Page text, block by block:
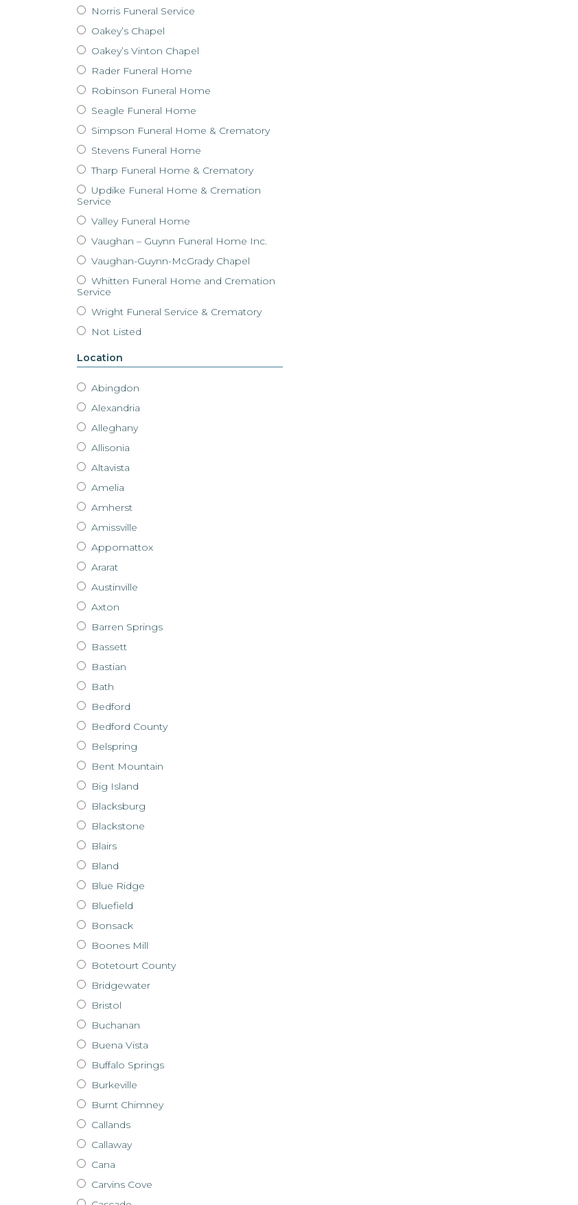
Norris Funeral Service
Oakey’s Chapel
Oakey’s Vinton Chapel
Rader Funeral Home
Robinson Funeral Home
Seagle Funeral Home
Simpson Funeral Home & Crematory
Stevens Funeral Home
Tharp Funeral Home & Crematory
Updike Funeral Home & Cremation
Service
Valley Funeral Home
Vaughan – Guynn Funeral Home Inc.
Vaughan-Guynn-McGrady Chapel
Whitten Funeral Home and Cremation
Service
Wright Funeral Service & Crematory
Not Listed
Location
Abingdon
Alexandria
Alleghany
Allisonia
Altavista
Amelia
Amherst
Amissville
Appomattox
Ararat
Austinville
Axton
Barren Springs
Bassett
Bastian
Bath
Bedford
Bedford County
Belspring
Bent Mountain
Big Island
Blacksburg
Blackstone
Blairs
Bland
Blue Ridge
Bluefield
Bonsack
Boones Mill
Botetourt County
Bridgewater
Bristol
Buchanan
Buena Vista
Buffalo Springs
Burkeville
Burnt Chimney
Callands
Callaway
Cana
Carvins Cove